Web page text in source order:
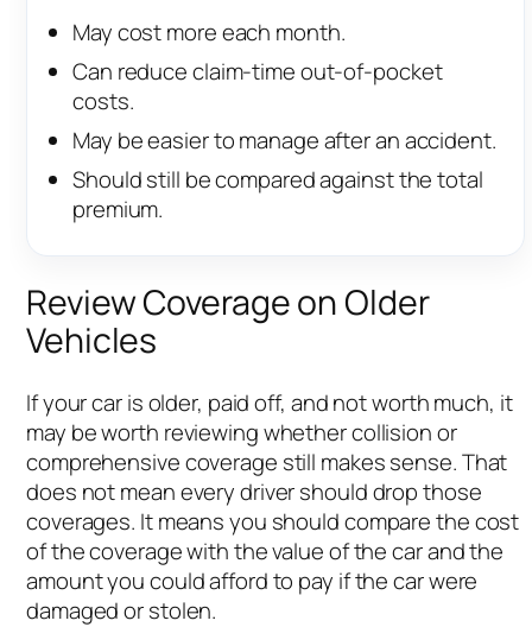
May cost more each month.
Can reduce claim-time out-of-pocket
costs.
May be easier to manage after an accident.
Should still be compared against the total
premium.
Review Coverage on Older
Vehicles
If your car is older, paid off, and not worth much, it
may be worth reviewing whether collision or
comprehensive coverage still makes sense. That
does not mean every driver should drop those
coverages. It means you should compare the cost
of the coverage with the value of the car and the
amount you could afford to pay if the car were
damaged or stolen.